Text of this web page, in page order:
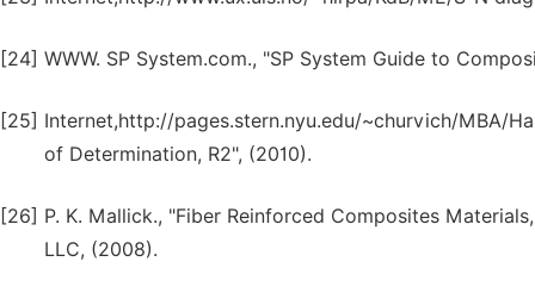
[24] WWW. SP System.com., "SP System Guide to
[25] Internet,http://pages.stern.nyu.edu/~churvich/MBA/
of Determination, R2", (2010).
[26] P. K. Mallick., "Fiber Reinforced Composites
LLC, (2008).